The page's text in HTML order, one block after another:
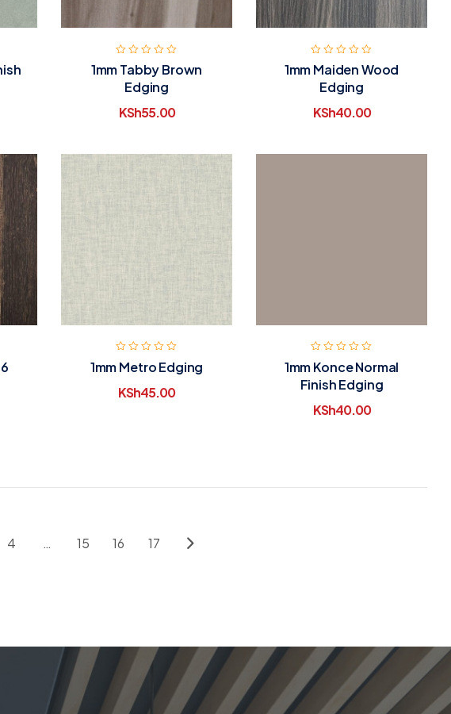
1mm Tabby Brown
Edging
KSh55.00
1mm Maiden Wood
Edging
KSh40.00
1mm Metro Edging
KSh45.00
1mm Konce Normal
Finish Edging
KSh40.00
4 … 15 16 17